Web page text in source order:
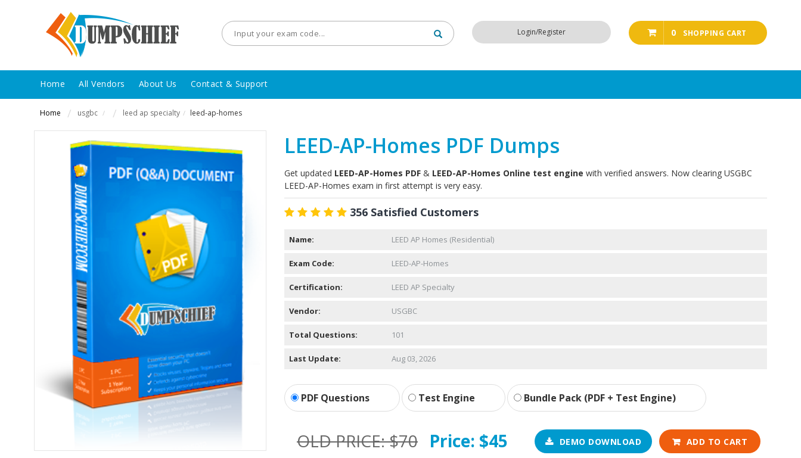
Login/Register 0 SHOPPING CART
Home All Vendors About Us Contact & Support
Home usgbc / leed ap specialty / leed-ap-homes
LEED-AP-Homes PDF Dumps
Get updated LEED-AP-Homes PDF & LEED-AP-Homes Online test engine with verified answers. Now clearing USGBC
LEED-AP-Homes exam in first attempt is very easy.
356 Satisfied Customers
Name: LEED AP Homes (Residential)
Exam Code: LEED-AP-Homes
Certification: LEED AP Specialty
Vendor: USGBC
Total Questions: 101
Last Update: Aug 03, 2026
PDF Questions Test Engine Bundle Pack (PDF + Test Engine)
OLD PRICE:$70 Price: $45 DEMO DOWNLOAD ADD TO CART